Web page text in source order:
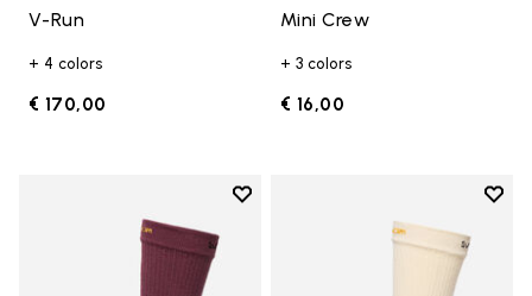
V-Run
+ 4 colors
€ 170,00
Mini Crew
+ 3 colors
€ 16,00
Add to wishlist
Add to wishlist Crew
Add